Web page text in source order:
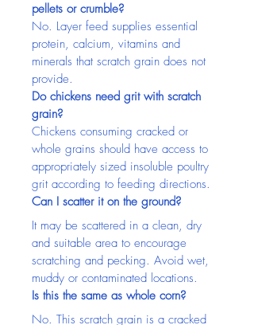
pellets or crumble?
No. Layer feed supplies essential
protein, calcium, vitamins and
minerals that scratch grain does not
provide.
Do chickens need grit with scratch
grain?
Chickens consuming cracked or
whole grains should have access to
appropriately sized insoluble poultry
grit according to feeding directions.
Can I scatter it on the ground?
It may be scattered in a clean, dry
and suitable area to encourage
scratching and pecking. Avoid wet,
muddy or contaminated locations.
Is this the same as whole corn?
No. This scratch grain is a cracked